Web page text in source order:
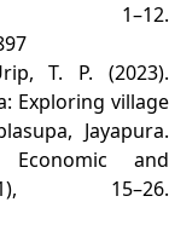
1–12.
T. P. (2023).
Exploring village
Jayapura.
and
15–26.